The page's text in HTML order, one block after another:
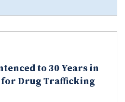
to 30 Years in
Drug Trafficking